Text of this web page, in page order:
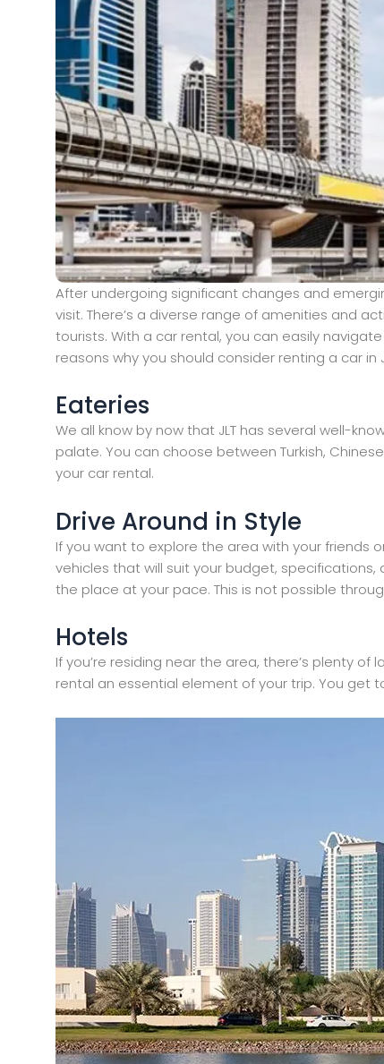
After undergoing significant changes and
visit. There’s a diverse range of amenities and
tourists. With a car rental, you can easily
reasons why you should consider renting a car in
Eateries
We all know by now that JLT has several well-
palate. You can choose between Turkish,
your car rental.
Drive Around in Style
If you want to explore the area with your friends
vehicles that will suit your budget,
the place at your pace. This is not possible
Hotels
If you’re residing near the area, there’s plenty
rental an essential element of your trip. You get